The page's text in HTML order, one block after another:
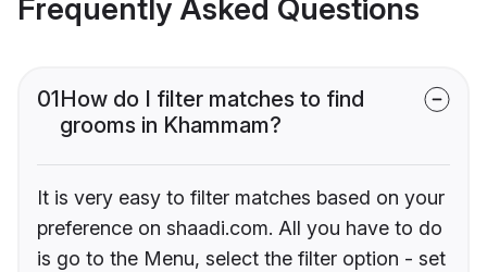
Frequently Asked Questions
01How do I filter matches to find
grooms in Khammam?
It is very easy to filter matches based on your
preference on shaadi.com. All you have to do
is go to the Menu, select the filter option - set